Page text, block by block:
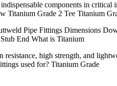
components in
Grade 2 Tee Titanium
Pipe Fittings Dimensions
End What is Titanium
high strength, and
used for? Titanium Grade